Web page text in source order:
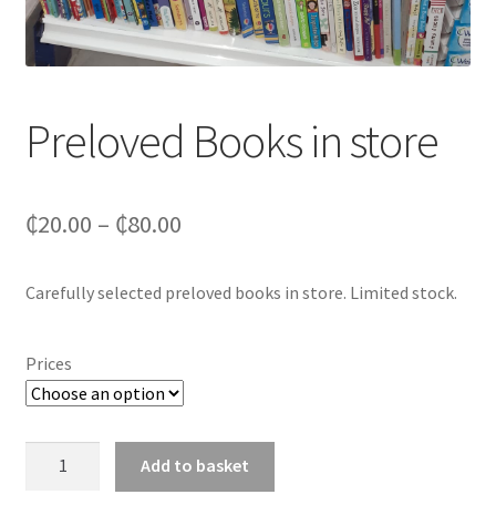
Preloved Books in store
₵20.00 – ₵80.00
Carefully selected preloved books in store. Limited stock.
Prices
Add to basket